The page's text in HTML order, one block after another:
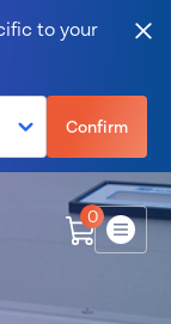
to your
Confirm
0
Menu